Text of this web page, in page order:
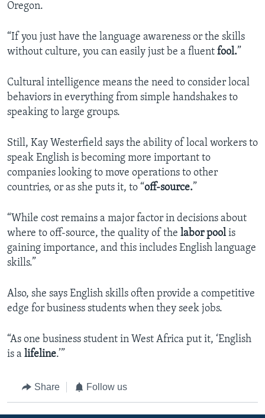
Oregon.
“If you just have the language awareness or the skills
without culture, you can easily just be a fluent fool.”
Cultural intelligence means the need to consider local
behaviors in everything from simple handshakes to
speaking to large groups.
Still, Kay Westerfield says the ability of local workers to
speak English is becoming more important to
companies looking to move operations to other
countries, or as she puts it, to “off-source.”
“While cost remains a major factor in decisions about
where to off-source, the quality of the labor poolis
gaining importance, and this includes English language
skills.”
Also, she says English skills often provide a competitive
edge for business students when they seek jobs.
“As one business student in West Africa put it, ‘English
is a lifeline.’”
Share Follow us